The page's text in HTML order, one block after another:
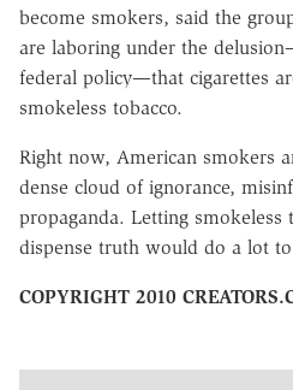
become smokers, said the
are laboring under the
federal policy—that cigarettes
smokeless tobacco.
Right now, American smokers
dense cloud of ignorance,
propaganda. Letting smokeless
dispense truth would do a lot
COPYRIGHT 2010